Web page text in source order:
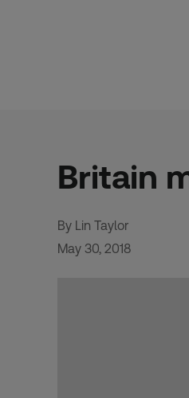
Britain
By Lin Taylor
May 30, 2018